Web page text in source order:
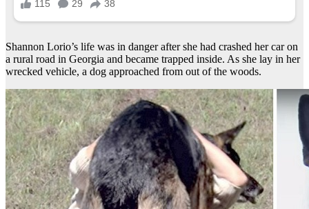
Shannon Lorio’s life was in danger after she had crashed her car on
a rural road in Georgia and became trapped inside. As she lay in her
wrecked vehicle, a dog approached from out of the woods.